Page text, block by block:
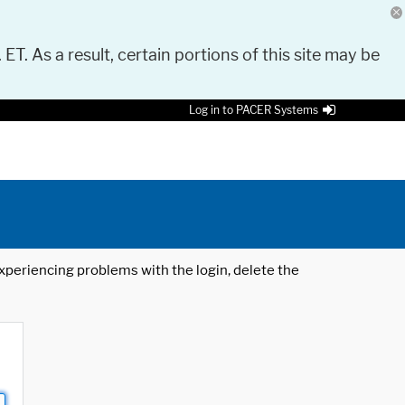
As a result, certain portions of this site may be
Log in to PACER Systems
problems with the login, delete the